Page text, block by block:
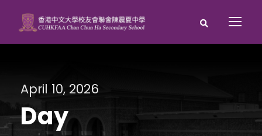
April 10, 2026
Day